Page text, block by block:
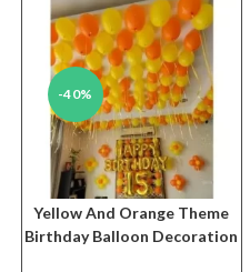
-40%
Yellow And Orange Theme
Birthday Balloon Decoration